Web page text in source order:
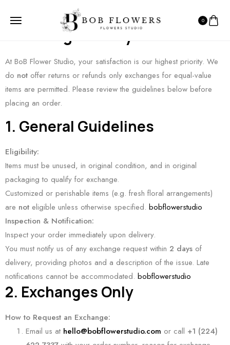
0
Exchange Policy
At BoB Flower Studio, your satisfaction is our highest priority. We
do not offer returns or refunds only exchanges for equal-value
items are permitted. Please review the guidelines below before
placing an order.
1. General Guidelines
Eligibility:
Items must be unused, in original condition, and in original
packaging to qualify for exchange.
Customized or perishable items (e.g. fresh floral arrangements)
are not eligible unless otherwise specified. bobflowerstudio
Inspection & Notification:
Inspect your order immediately upon delivery.
You must notify us of any exchange request within 2 days of
delivery, providing photos and a description of the issue. Late
notifications cannot be accommodated. bobflowerstudio
2. Exchanges Only
How to Request an Exchange:
Email us at hello@bobflowerstudio.com or call +1 (224)